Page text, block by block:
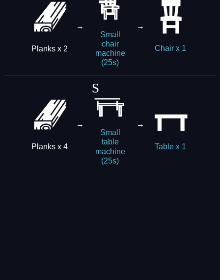
Planks x 2
→
Small
chair
machine
(25s)
→
Chair x 1
Planks x 4
→
Small
table
machine
(25s)
→
Table x 1